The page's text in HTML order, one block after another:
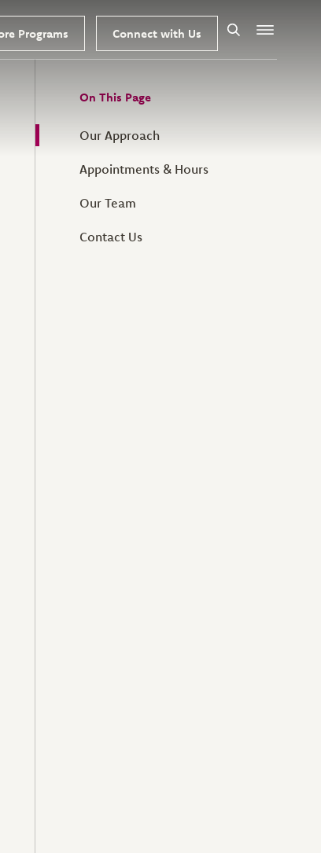
Programs Connect with Us SearchMenu
On This Page
Our Approach
Appointments & Hours
Our Team
Contact Us